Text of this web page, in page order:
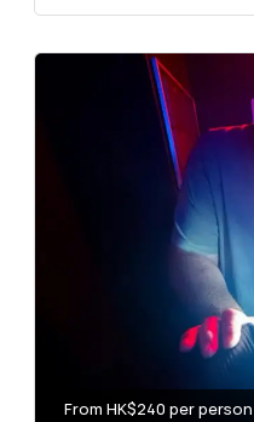
From HK$240 per person